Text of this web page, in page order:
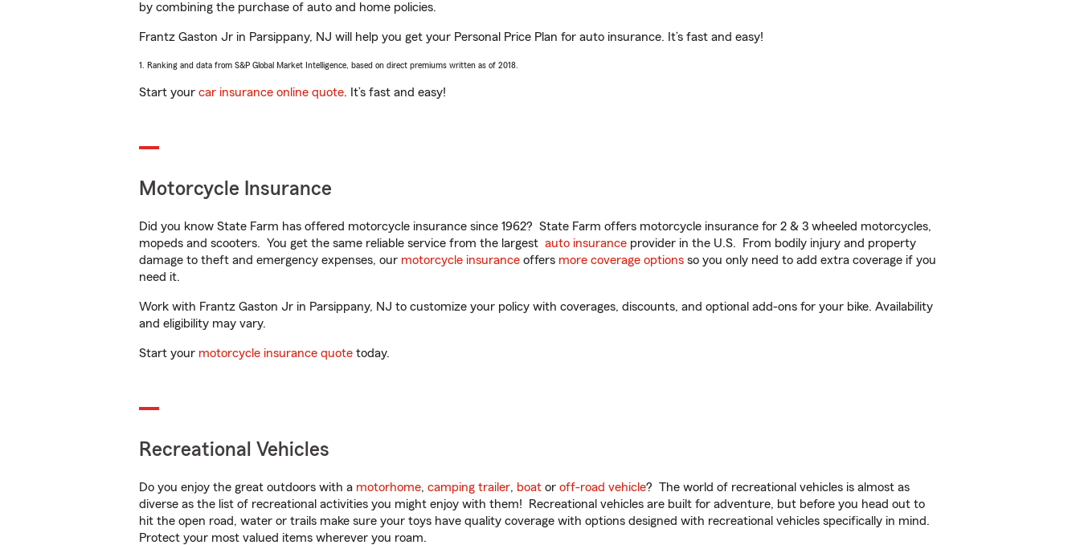
by combining the purchase of auto and home policies.
Frantz Gaston Jr in Parsippany, NJ will help you get your Personal Price Plan for auto insurance. It’s fast and easy!
1. Ranking and data from S&P Global Market Intelligence, based on direct premiums written as of 2018.
Start your car insurance online quote. It’s fast and easy!
Motorcycle Insurance
Did you know State Farm has offered motorcycle insurance since 1962? State Farm offers motorcycle insurance for 2 & 3 wheeled motorcycles,
mopeds and scooters. You get the same reliable service from the largest auto insurance provider in the U.S. From bodily injury and property
damage to theft and emergency expenses, our motorcycle insurance offers more coverage options so you only need to add extra coverage if you
need it.
Work with Frantz Gaston Jr in Parsippany, NJ to customize your policy with coverages, discounts, and optional add-ons for your bike. Availability
and eligibility may vary.
Start your motorcycle insurance quote today.
Recreational Vehicles
Do you enjoy the great outdoors with a motorhome, camping trailer, boat or off-road vehicle? The world of recreational vehicles is almost as
diverse as the list of recreational activities you might enjoy with them! Recreational vehicles are built for adventure, but before you head out to
hit the open road, water or trails make sure your toys have quality coverage with options designed with recreational vehicles specifically in mind.
Protect your most valued items wherever you roam.